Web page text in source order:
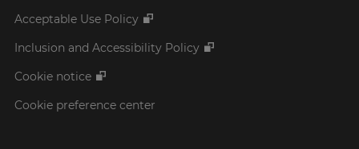
Acceptable Use Policy
Inclusion and Accessibility Policy
Cookie notice
Cookie preference center